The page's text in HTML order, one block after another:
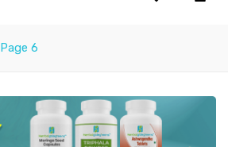
No products in the cart.
Page 6